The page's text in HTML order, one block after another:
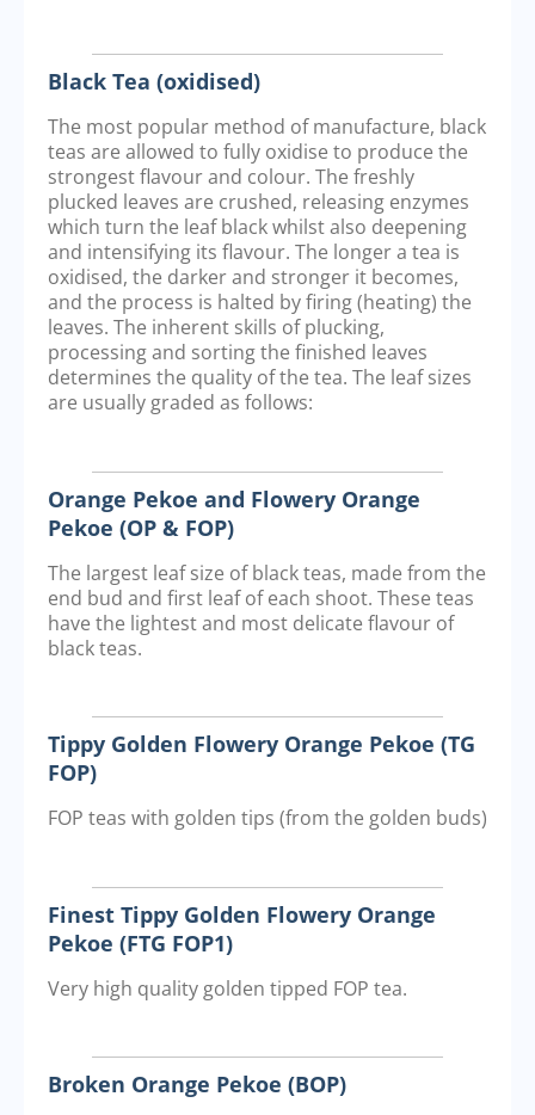
Black Tea (oxidised)
The most popular method of manufacture, black
teas are allowed to fully oxidise to produce the
strongest flavour and colour. The freshly
plucked leaves are crushed, releasing enzymes
which turn the leaf black whilst also deepening
and intensifying its flavour. The longer a tea is
oxidised, the darker and stronger it becomes,
and the process is halted by firing (heating) the
leaves. The inherent skills of plucking,
processing and sorting the finished leaves
determines the quality of the tea. The leaf sizes
are usually graded as follows:
Orange Pekoe and Flowery Orange
Pekoe (OP & FOP)
The largest leaf size of black teas, made from the
end bud and first leaf of each shoot. These teas
have the lightest and most delicate flavour of
black teas.
Tippy Golden Flowery Orange Pekoe (TG
FOP)
FOP teas with golden tips (from the golden buds)
Finest Tippy Golden Flowery Orange
Pekoe (FTG FOP1)
Very high quality golden tipped FOP tea.
Broken Orange Pekoe (BOP)